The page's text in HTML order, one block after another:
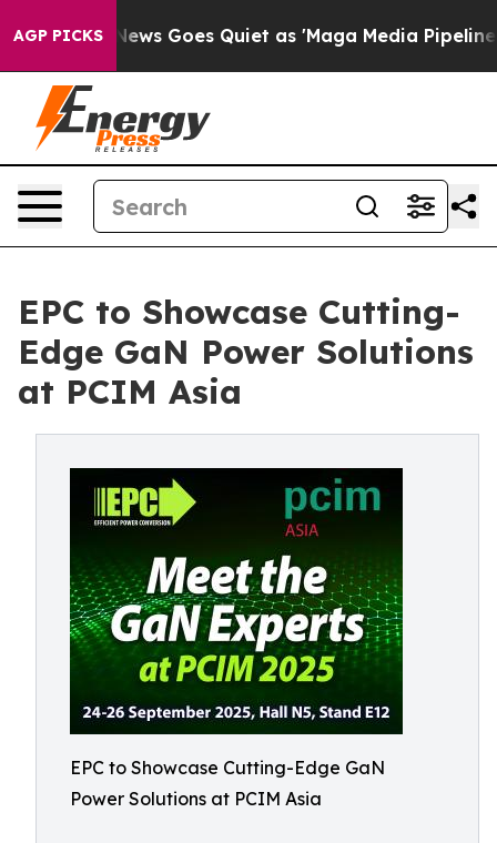
AGP PICKS
Fox News Goes Quiet as 'Maga Media Pipeline'
EPC to Showcase Cutting-
Edge GaN Power Solutions
at PCIM Asia
EPC to Showcase Cutting-Edge GaN
Power Solutions at PCIM Asia